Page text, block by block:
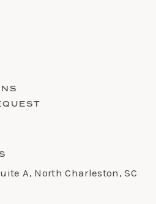
A, North Charleston, SC